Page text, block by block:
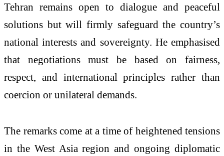
Tehran remains open to dialogue and peaceful
solutions but will firmly safeguard the country’s
national interests and sovereignty. He emphasised
that negotiations must be based on fairness,
respect, and international principles rather than
coercion or unilateral demands.
The remarks come at a time of heightened tensions
in the West Asia region and ongoing diplomatic